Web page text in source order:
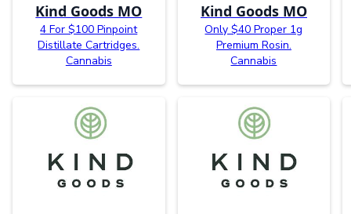
Kind Goods MO
4 For $100 Pinpoint
Distillate Cartridges.
Cannabis
Kind Goods MO
Only $40 Proper 1g
Premium Rosin.
Cannabis